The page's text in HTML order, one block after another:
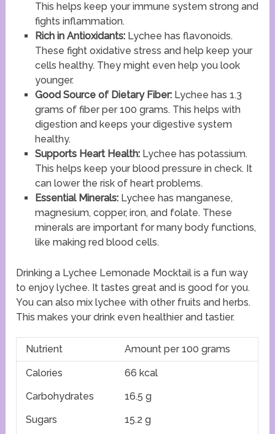
This helps keep your immune system strong and
fights inflammation.
Rich in Antioxidants:Lychee has flavonoids.
These fight oxidative stress and help keep your
cells healthy. They might even help you look
younger.
Good Source of Dietary Fiber:Lychee has 1.3
grams of fiber per 100 grams. This helps with
digestion and keeps your digestive system
healthy.
Supports Heart Health:Lychee has potassium.
This helps keep your blood pressure in check. It
can lower the risk of heart problems.
Essential Minerals:Lychee has manganese,
magnesium, copper, iron, and folate. These
minerals are important for many body functions,
like making red blood cells.
Drinking a Lychee Lemonade Mocktail is a fun way
to enjoy lychee. It tastes great and is good for you.
You can also mix lychee with other fruits and herbs.
This makes your drink even healthier and tastier.
Nutrient Amount per 100 grams
Calories
66 kcal
Carbohydrates
16.5 g
Sugars
15.2 g